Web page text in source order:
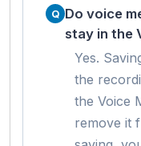
Do voice
stay in the
Yes.
the
the Voice
remove it